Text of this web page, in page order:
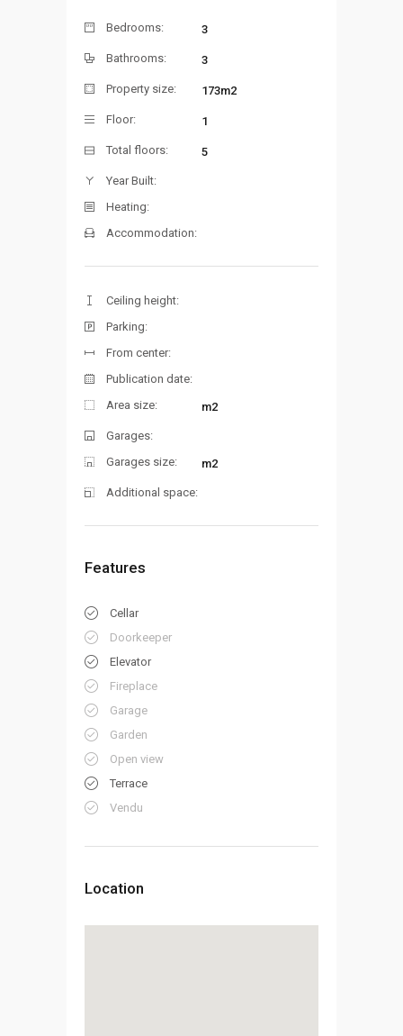
Bedrooms: 3
Bathrooms: 3
Property size: 173m2
Floor: 1
Total floors: 5
Year Built:
Heating:
Accommodation:
Ceiling height:
Parking:
From center:
Publication date:
Area size:
m2
Garages:
Garages size:
m2
Additional space:
Features
Cellar
Doorkeeper
Elevator
Fireplace
Garage
Garden
Open view
Terrace
Vendu
Location